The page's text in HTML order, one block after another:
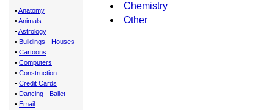
•Anatomy
•Animals
•Astrology
• Buildings - Houses
• Cartoons
• Computers
• Construction
• Credit Cards
• Dancing - Ballet
• Email
Chemistry
Other